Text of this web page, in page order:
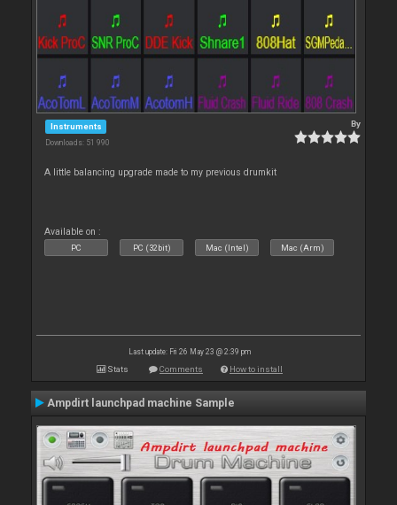
Instruments
Downloads: 51 990
By
A little balancing upgrade made to my previous drumkit
Available on :
PC PC (32bit) Mac (Intel) Mac (Arm)
Last update: Fri 26 May 23 @ 2:39 pm
Stats Comments How to install
Ampdirt launchpad machine Sample